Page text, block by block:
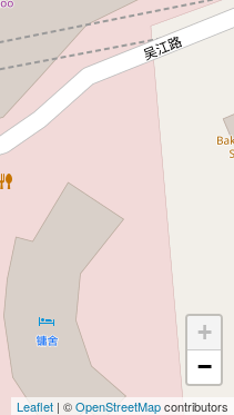
+
−
Leaflet | ©OpenStreetMapcontributors